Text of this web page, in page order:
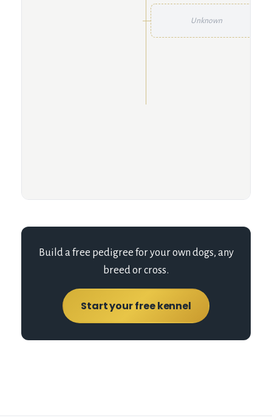
Unknown
Build a free pedigree for your own dogs, any
breed or cross.
Start your free kennel